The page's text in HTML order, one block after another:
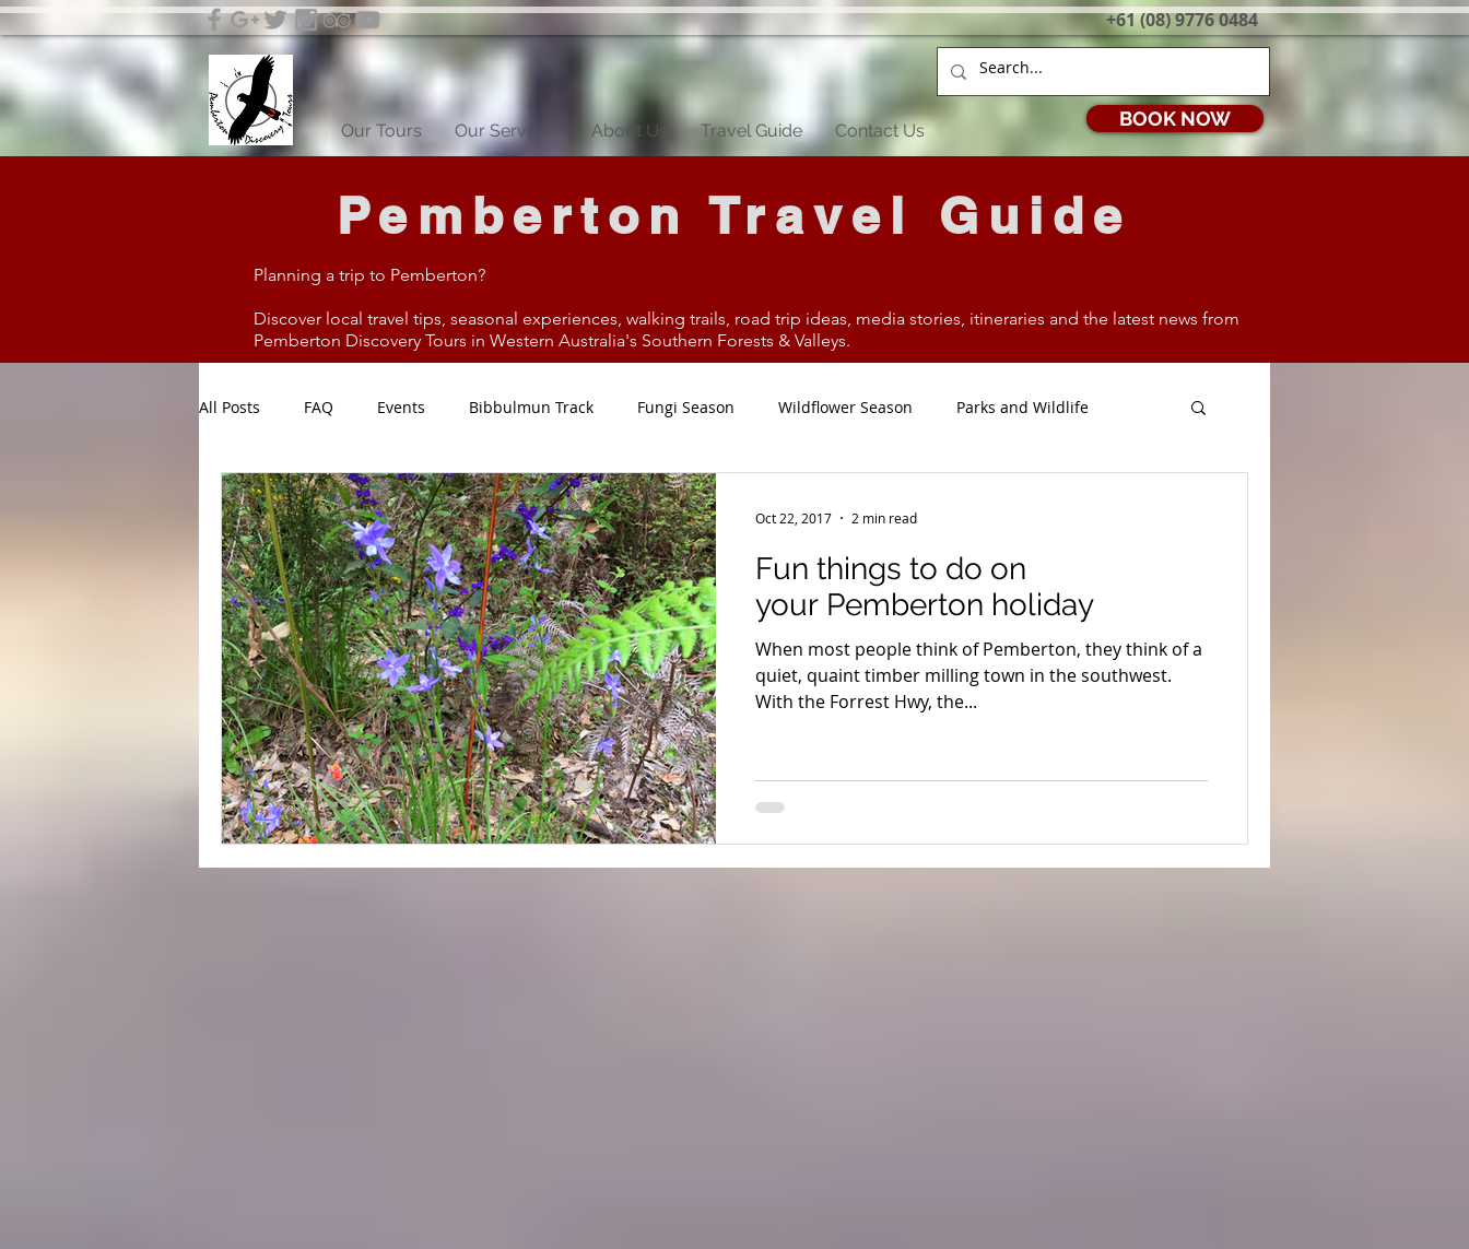
+61 (08) 9776 0484
Our Tours Our Services About Us Travel Guide Contact Us
BOOK NOW
Pemberton Travel Guide
Planning a trip to Pemberton?
Discover local travel tips, seasonal experiences, walking trails, road trip ideas, media stories, itineraries and the latest news from
Pemberton Discovery Tours in Western Australia's Southern Forests & Valleys.
All Posts FAQ Events Bibbulmun Track Fungi Season Wildflower Season Parks and Wildlife
Yeagarup Dunes Media Seniors Family Fun
Gift cards Corporate groups and Private Events Accessibility Environment Wines
Western Australia Road Trips Trails & Transfers Mund Biddi Karri Trails The South West Edge
Ecotourism Forest
Fun things to do on
your Pemberton holiday
When most people think of Pemberton, they think of a
quiet, quaint timber milling town in the southwest.
With the Forrest Hwy, the...
Oct 22, 2017 2 min read